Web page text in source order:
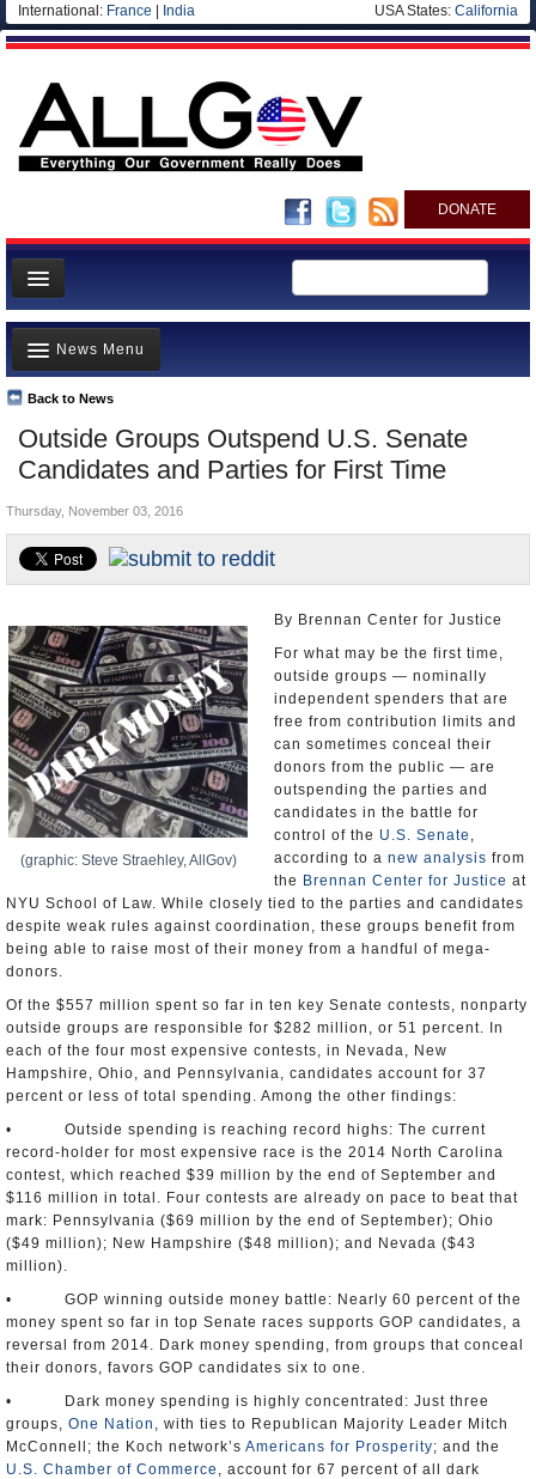
International: France India USA States: California
DONATE
News
Meet your Government
Departments/Agencies
Nations
Blog
Outside Groups Outspend U.S. Senate
Candidates and Parties for First Time
Back to News
News Menu
Top Stories
Unusual News
Controversies
U.S. and the World
Thursday, November 03, 2016
(graphic: Steve Straehley, AllGov)
By Brennan Center for Justice
For what may be the first time,
outside groups — nominally
independent spenders that are
free from contribution limits and
can sometimes conceal their
donors from the public — are
outspending the parties and
candidates in the battle for
control of the U.S. Senate ,
according to a new analysis from
the Brennan Center for Justice at
NYU School of Law. While closely tied to the parties and candidates
despite weak rules against coordination, these groups benefit from
being able to raise most of their money from a handful of mega-
donors.
Of the $557 million spent so far in ten key Senate contests, nonparty
outside groups are responsible for $282 million, or 51 percent. In
each of the four most expensive contests, in Nevada, New
Hampshire, Ohio, and Pennsylvania, candidates account for 37
percent or less of total spending. Among the other findings:
• Outside spending is reaching record highs: The current
record-holder for most expensive race is the 2014 North Carolina
contest, which reached $39 million by the end of September and
$116 million in total. Four contests are already on pace to beat that
mark: Pennsylvania ($69 million by the end of September); Ohio
($49 million); New Hampshire ($48 million); and Nevada ($43
million).
• GOP winning outside money battle: Nearly 60 percent of the
money spent so far in top Senate races supports GOP candidates, a
reversal from 2014. Dark money spending, from groups that conceal
their donors, favors GOP candidates six to one.
• Dark money spending is highly concentrated: Just three
groups, One Nation , with ties to Republican Majority Leader Mitch
McConnell; the Koch network’s Americans for Prosperity; and the
U.S. Chamber of Commerce , account for 67 percent of all dark